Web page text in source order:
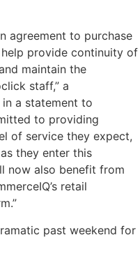
agreement to purchase
provide continuity of
maintain the
staff,” a
in a statement to
to providing
of service they expect,
they enter this
now also benefit from
retail
past weekend for